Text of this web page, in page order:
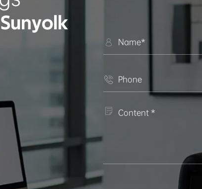


